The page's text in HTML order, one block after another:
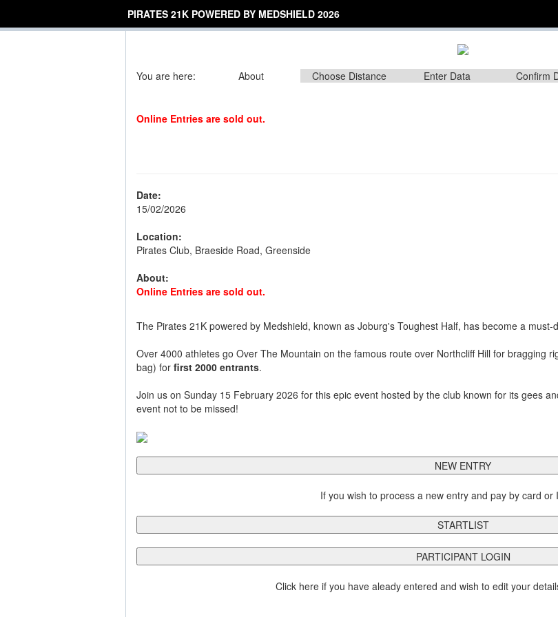
PIRATES 21K POWERED BY MEDSHIELD 2026
You are here: About Choose Distance Enter Data Confirm
Online Entries are sold out.
Date:
15/02/2026
Location:
Pirates Club, Braeside Road, Greenside
About:
Online Entries are sold out.
The Pirates 21K powered by Medshield, known as Joburg's Toughest Half, has become a
Over 4000 athletes go Over The Mountain on the famous route over Northcliff Hill for bragging
bag) for first 2000 entrants.
Join us on Sunday 15 February 2026 for this epic event hosted by the club known for its gees
event not to be missed!
NEW ENTRY
If you wish to process a new entry and pay by card or
STARTLIST
PARTICIPANT LOGIN
Click here if you have aleady entered and wish to edit your